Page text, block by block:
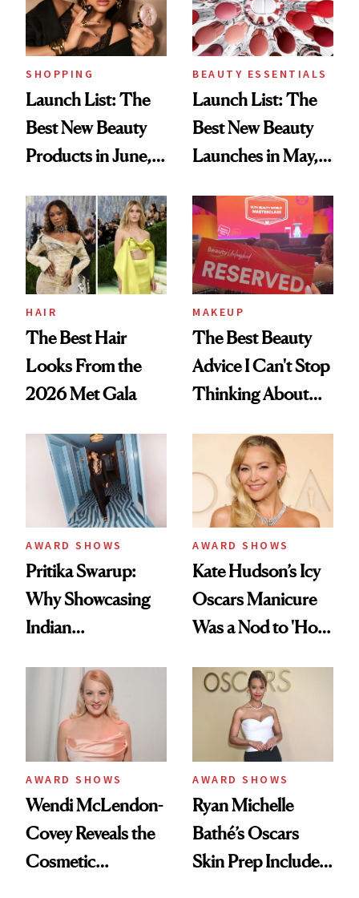
SHOPPING
Launch List: The
Best New Beauty
Products in June,
Cushion
Foundation to
Beauty Pie's
Blurring Body
BEAUTY ESSENTIALS
Launch List: The
Best New Beauty
Launches in May,
Lipstick to
Lancôme's
Longevity Cream
HAIR
The Best Hair
Looks From the
2026 Met Gala
MAKEUP
The Best Beauty
Advice I Can't Stop
Thinking About
Founders at Ulta
Beauty World
AWARD SHOWS
Pritika Swarup:
Why Showcasing
Indian
the Oscars Was a
Personal Mission
AWARD SHOWS
Kate Hudson’s Icy
Oscars Manicure
Was a Nod to 'How
Days'
AWARD SHOWS
Wendi McLendon-
Covey Reveals the
Cosmetic
AWARD SHOWS
Ryan Michelle
Bathé’s Oscars
Skin Prep Includes